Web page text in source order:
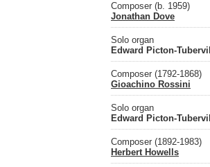
Composer (b. 1959)
Jonathan Dove
Solo organ
Edward Picton-Tubervill
Composer (1792-1868)
Gioachino Rossini
Solo organ
Edward Picton-Tubervill
Composer (1892-1983)
Herbert Howells